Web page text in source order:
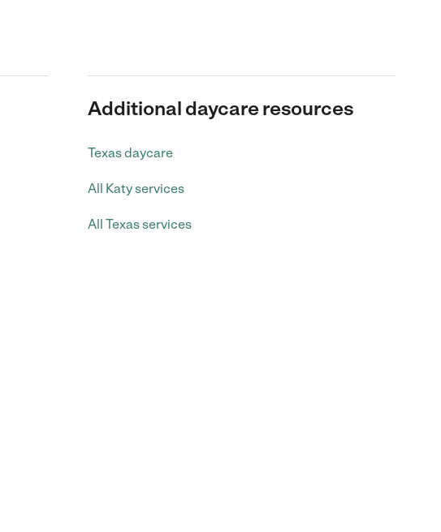
Additional daycare resources
Texas daycare
All Katy services
All Texas services